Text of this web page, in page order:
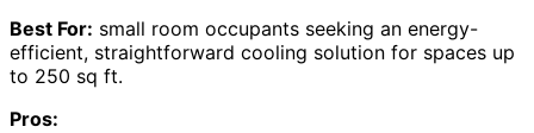
Best For: small room occupants seeking an energy-
efficient, straightforward cooling solution for spaces up
to 250 sq ft.
Pros: